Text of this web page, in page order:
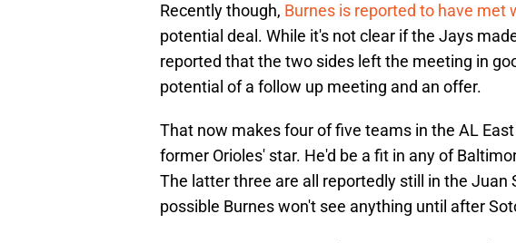
Recently though, Burnes is reported to have met
potential deal. While it's not clear if the Jays
reported that the two sides left the meeting in
potential of a follow up meeting and an offer.
That now makes four of five teams in the AL
former Orioles' star. He'd be a fit in any of
The latter three are all reportedly still in the Juan
possible Burnes won't see anything until after